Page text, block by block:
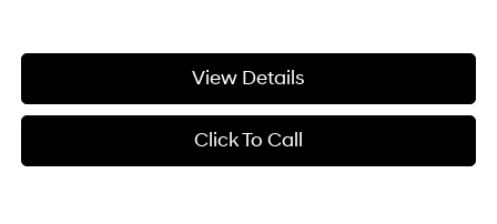
View Details
Click To Call